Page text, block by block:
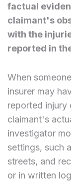
factual
claimant's
with the
reported in
When
insurer may
reported injury
claimant's
investigator
settings, such
streets, and
or in written